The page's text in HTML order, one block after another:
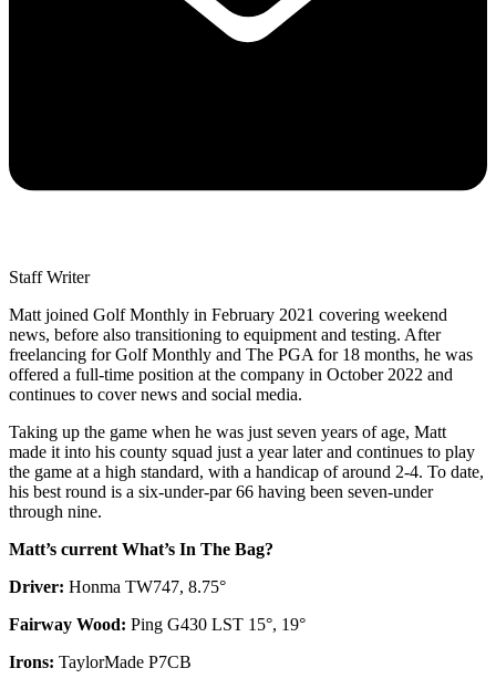
Staff Writer
Matt joined Golf Monthly in February 2021 covering weekend
news, before also transitioning to equipment and testing. After
freelancing for Golf Monthly and The PGA for 18 months, he was
offered a full-time position at the company in October 2022 and
continues to cover news and social media.
Taking up the game when he was just seven years of age, Matt
made it into his county squad just a year later and continues to play
the game at a high standard, with a handicap of around 2-4. To date,
his best round is a six-under-par 66 having been seven-under
through nine.
Matt’s current What’s In The Bag?
Driver: Honma TW747, 8.75°
Fairway Wood: Ping G430 LST 15°, 19°
Irons: TaylorMade P7CB